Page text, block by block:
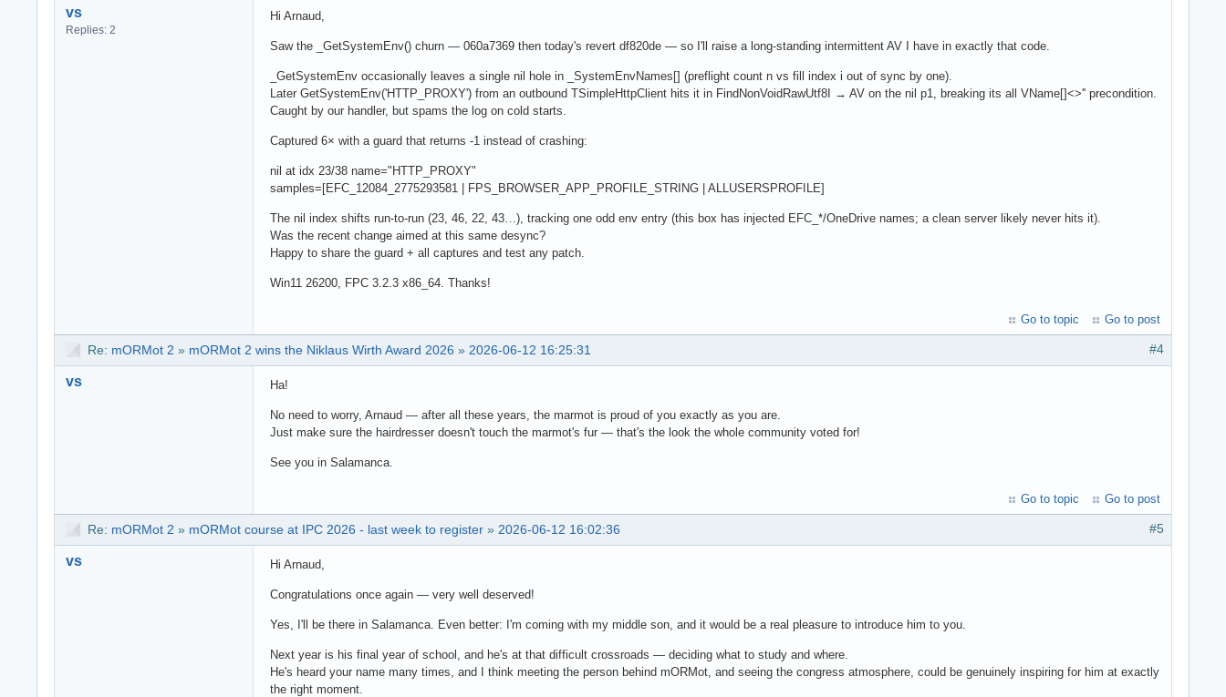
vs
Replies: 2
Hi Arnaud,
Saw the _GetSystemEnv() churn — 060a7369 then today's revert df820de — so I'll raise a long-standing intermittent AV I have in exactly that code.
_GetSystemEnv occasionally leaves a single nil hole in _SystemEnvNames[] (preflight count n vs fill index i out of sync by one).
Later GetSystemEnv('HTTP_PROXY') from an outbound TSimpleHttpClient hits it in FindNonVoidRawUtf8I → AV on the nil p1, breaking its all VName[]<>'' precondition.
Caught by our handler, but spams the log on cold starts.
Captured 6× with a guard that returns -1 instead of crashing:
nil at idx 23/38 name="HTTP_PROXY"
samples=[EFC_12084_2775293581 | FPS_BROWSER_APP_PROFILE_STRING | ALLUSERSPROFILE]
The nil index shifts run-to-run (23, 46, 22, 43…), tracking one odd env entry (this box has injected EFC_*/OneDrive names; a clean server likely never hits it).
Was the recent change aimed at this same desync?
Happy to share the guard + all captures and test any patch.
Win11 26200, FPC 3.2.3 x86_64. Thanks!
Go to topic Go to post
#4
Re: mORMot 2 » mORMot 2 wins the Niklaus Wirth Award 2026 » 2026-06-12 16:25:31
vs Ha!
No need to worry, Arnaud — after all these years, the marmot is proud of you exactly as you are.
Just make sure the hairdresser doesn't touch the marmot's fur — that's the look the whole community voted for!
See you in Salamanca.
Go to topic Go to post
#5
Re: mORMot 2 » mORMot course at IPC 2026 - last week to register » 2026-06-12 16:02:36
vs Hi Arnaud,
Congratulations once again — very well deserved!
Yes, I'll be there in Salamanca. Even better: I'm coming with my middle son, and it would be a real pleasure to introduce him to you.
Next year is his final year of school, and he's at that difficult crossroads — deciding what to study and where.
He's heard your name many times, and I think meeting the person behind mORMot, and seeing the congress atmosphere, could be genuinely inspiring for him at exactly
the right moment.